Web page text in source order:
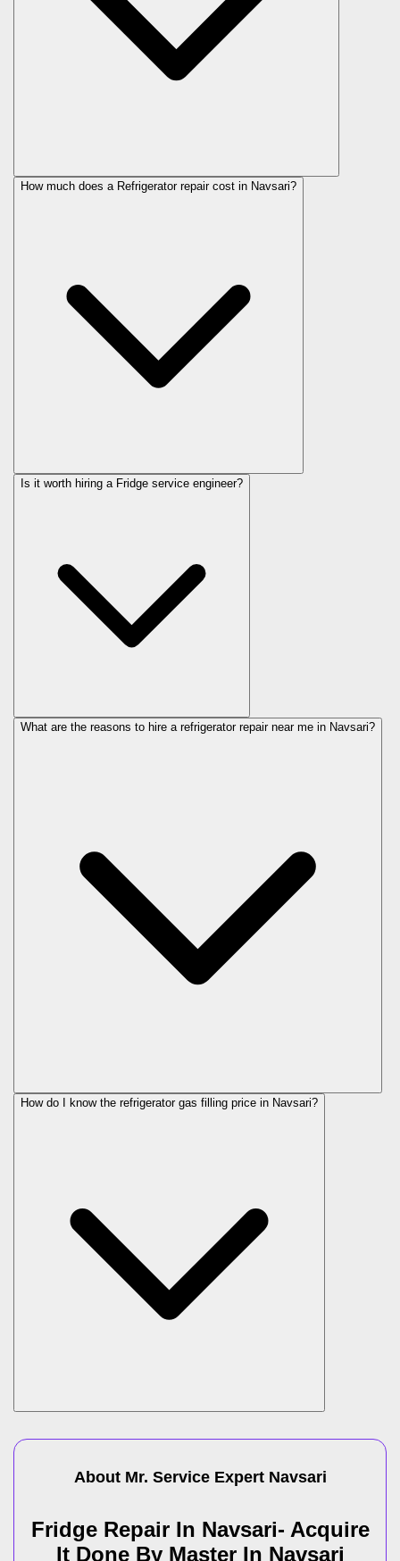
How much does a Refrigerator repair cost in Navsari?
Is it worth hiring a Fridge service engineer?
What are the reasons to hire a refrigerator repair near me in Navsari?
How do I know the refrigerator gas filling price in Navsari?
About Mr. Service Expert Navsari
Fridge Repair In Navsari- Acquire
It Done By Master In Navsari